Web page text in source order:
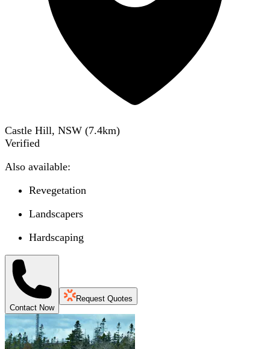
Castle Hill, NSW (7.4km)
Verified
Also available:
Revegetation
Landscapers
Hardscaping
Contact Now
Request Quotes